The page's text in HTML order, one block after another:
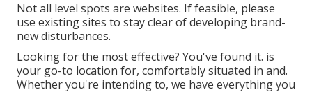
Not all level spots are websites. If feasible, please
use existing sites to stay clear of developing brand-
new disturbances.
Looking for the most effective? You've found it. is
your go-to location for, comfortably situated in and.
Whether you're intending to, we have everything you